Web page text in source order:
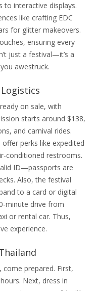
to interactive displays.
like crafting EDC
for glitter makeovers.
ensuring every
just a festival—it’s a
awestruck.
on sale, with
starts around $138,
and carnival rides.
perks like expedited
conditioned restrooms.
ID—passports are
Also, the festival
to a card or digital
minute drive from
or rental car. Thus,
experience.
prepared. First,
Next, dress in